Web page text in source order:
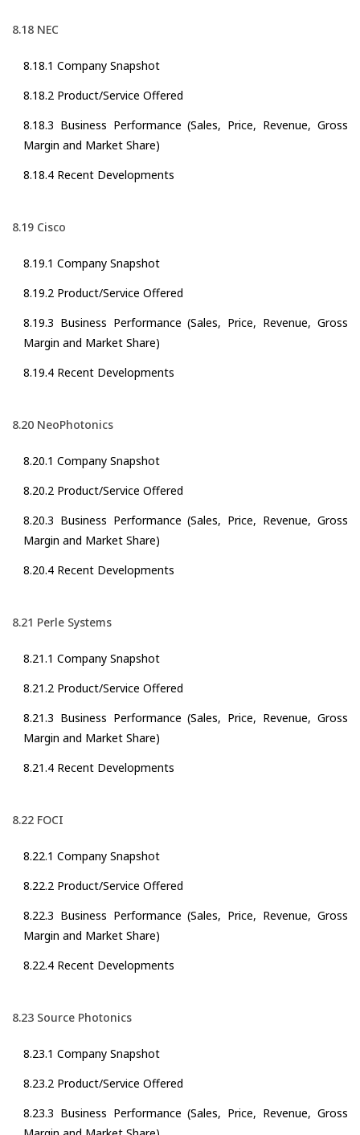
8.18 NEC
8.18.1 Company Snapshot
8.18.2 Product/Service Offered
8.18.3 Business Performance (Sales, Price, Revenue, Gross
Margin and Market Share)
8.18.4 Recent Developments
8.19 Cisco
8.19.1 Company Snapshot
8.19.2 Product/Service Offered
8.19.3 Business Performance (Sales, Price, Revenue, Gross
Margin and Market Share)
8.19.4 Recent Developments
8.20 NeoPhotonics
8.20.1 Company Snapshot
8.20.2 Product/Service Offered
8.20.3 Business Performance (Sales, Price, Revenue, Gross
Margin and Market Share)
8.20.4 Recent Developments
8.21 Perle Systems
8.21.1 Company Snapshot
8.21.2 Product/Service Offered
8.21.3 Business Performance (Sales, Price, Revenue, Gross
Margin and Market Share)
8.21.4 Recent Developments
8.22 FOCI
8.22.1 Company Snapshot
8.22.2 Product/Service Offered
8.22.3 Business Performance (Sales, Price, Revenue, Gross
Margin and Market Share)
8.22.4 Recent Developments
8.23 Source Photonics
8.23.1 Company Snapshot
8.23.2 Product/Service Offered
8.23.3 Business Performance (Sales, Price, Revenue, Gross